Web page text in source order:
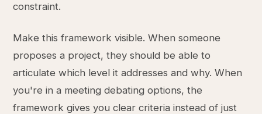
constraint.
Make this framework visible. When someone
proposes a project, they should be able to
articulate which level it addresses and why. When
you're in a meeting debating options, the
framework gives you clear criteria instead of just